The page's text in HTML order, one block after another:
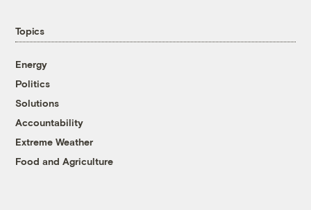
Topics
Energy
Politics
Solutions
Accountability
Extreme Weather
Food and Agriculture